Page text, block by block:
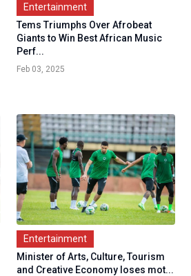
Entertainment
Tems Triumphs Over Afrobeat
Giants to Win Best African Music
Perf...
Feb 03, 2025
Entertainment
Minister of Arts, Culture, Tourism
and Creative Economy loses mot...